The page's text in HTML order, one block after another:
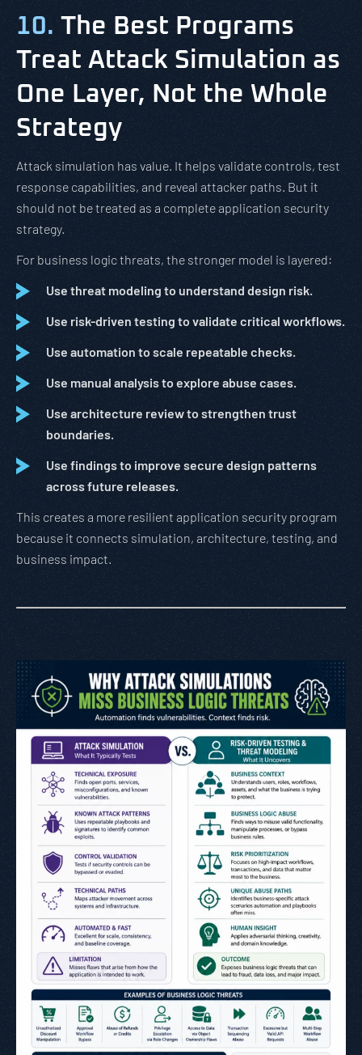
10. The Best Programs
Treat Attack Simulation as
One Layer, Not the Whole
Strategy
Attack simulation has value. It helps validate controls, test
response capabilities, and reveal attacker paths. But it
should not be treated as a complete application security
strategy.
For business logic threats, the stronger model is layered:
Use threat modeling to understand design risk.
Use risk-driven testing to validate critical workflows.
Use automation to scale repeatable checks.
Use manual analysis to explore abuse cases.
Use architecture review to strengthen trust
boundaries.
Use findings to improve secure design patterns
across future releases.
This creates a more resilient application security program
because it connects simulation, architecture, testing, and
business impact.